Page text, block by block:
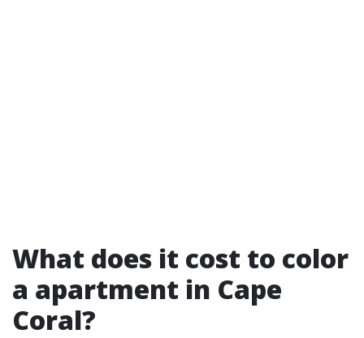
What does it cost to color
a apartment in Cape
Coral?